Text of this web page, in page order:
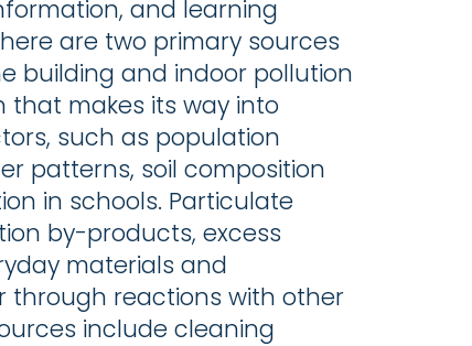
and learning
are two primary sources
building and indoor pollution
that makes its way into
such as population
patterns, soil composition
in schools. Particulate
by-products, excess
materials and
through reactions with other
include cleaning